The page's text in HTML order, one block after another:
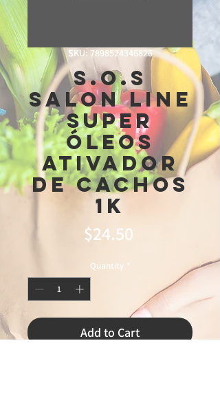
SKU: 7898524346826
S.O.S
Salon Line
Super
Óleos
Ativador
De Cachos
1k
$24.50Price
Quantity *
Add to Cart